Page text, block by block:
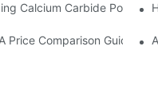
Calcium Carbide Powder
Comparison Guide